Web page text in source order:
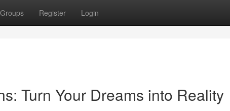
Groups Register Login
Turn Your Dreams into Reality